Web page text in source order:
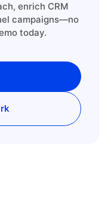
enrich CRM
campaigns—no
today.